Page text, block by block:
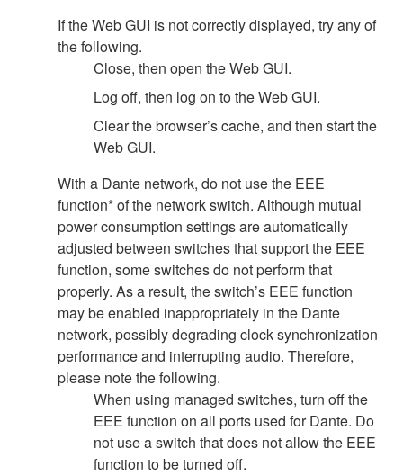
If the Web GUI is not correctly displayed, try any of
the following.
Close, then open the Web GUI.
Log off, then log on to the Web GUI.
Clear the browser’s cache, and then start the
Web GUI.
With a Dante network, do not use the EEE
function* of the network switch. Although mutual
power consumption settings are automatically
adjusted between switches that support the EEE
function, some switches do not perform that
properly. As a result, the switch’s EEE function
may be enabled inappropriately in the Dante
network, possibly degrading clock synchronization
performance and interrupting audio. Therefore,
please note the following.
When using managed switches, turn off the
EEE function on all ports used for Dante. Do
not use a switch that does not allow the EEE
function to be turned off.